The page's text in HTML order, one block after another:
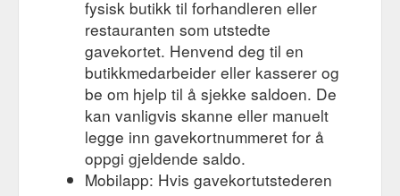
fysisk butikk til forhandleren eller
restauranten som utstedte
gavekortet. Henvend deg til en
butikkmedarbeider eller kasserer og
be om hjelp til å sjekke saldoen. De
kan vanligvis skanne eller manuelt
legge inn gavekortnummeret for å
oppgi gjeldende saldo.
Mobilapp: Hvis gavekortutstederen